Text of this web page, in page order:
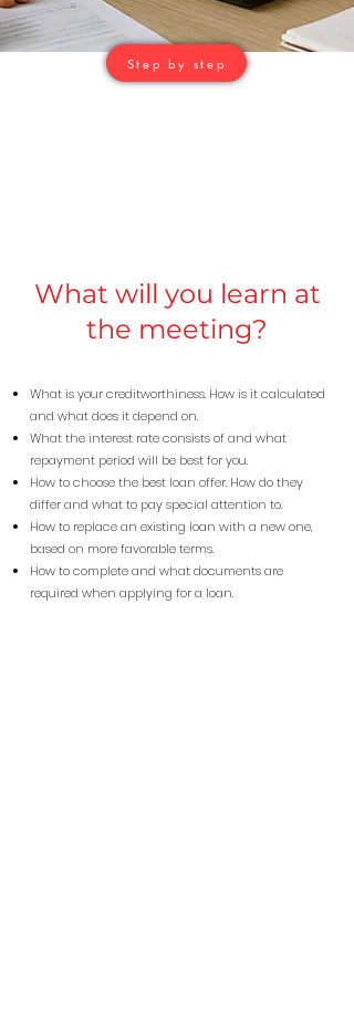
Step by step
What will you learn at
the meeting?
What is your creditworthiness. How is it calculated
and what does it depend on.
What the interest rate consists of and what
repayment period will be best for you.
How to choose the best loan offer. How do they
differ and what to pay special attention to.
How to replace an existing loan with a new one,
based on more favorable terms.
How to complete and what documents are
required when applying for a loan.